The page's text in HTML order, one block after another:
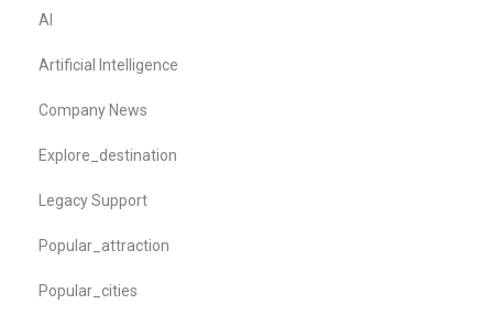
AI
Artificial Intelligence
Company News
Explore_destination
Legacy Support
Popular_attraction
Popular_cities